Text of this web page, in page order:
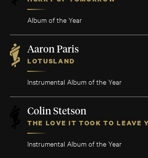
Album of the Year
Aaron Paris
LOTUSLAND
Instrumental Album of the Year
Colin Stetson
THE LOVE IT TOOK TO LEAVE
Instrumental Album of the Year